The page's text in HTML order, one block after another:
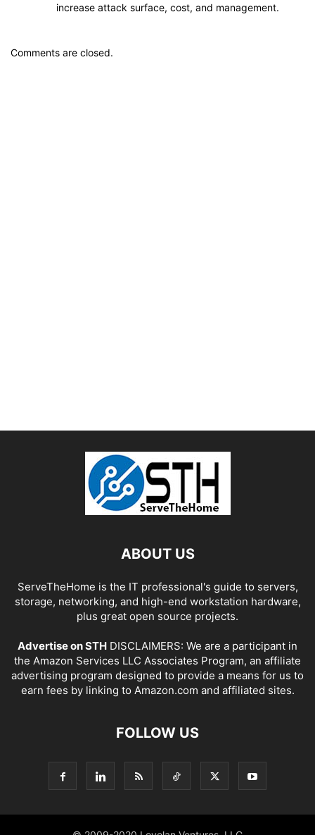
increase attack surface, cost, and management.
Comments are closed.
ABOUT US
ServeTheHome is the IT professional's guide to servers,
storage, networking, and high-end workstation hardware,
plus great open source projects.
Advertise on STH DISCLAIMERS: We are a participant in
the Amazon Services LLC Associates Program, an affiliate
advertising program designed to provide a means for us to
earn fees by linking to Amazon.com and affiliated sites.
FOLLOW US